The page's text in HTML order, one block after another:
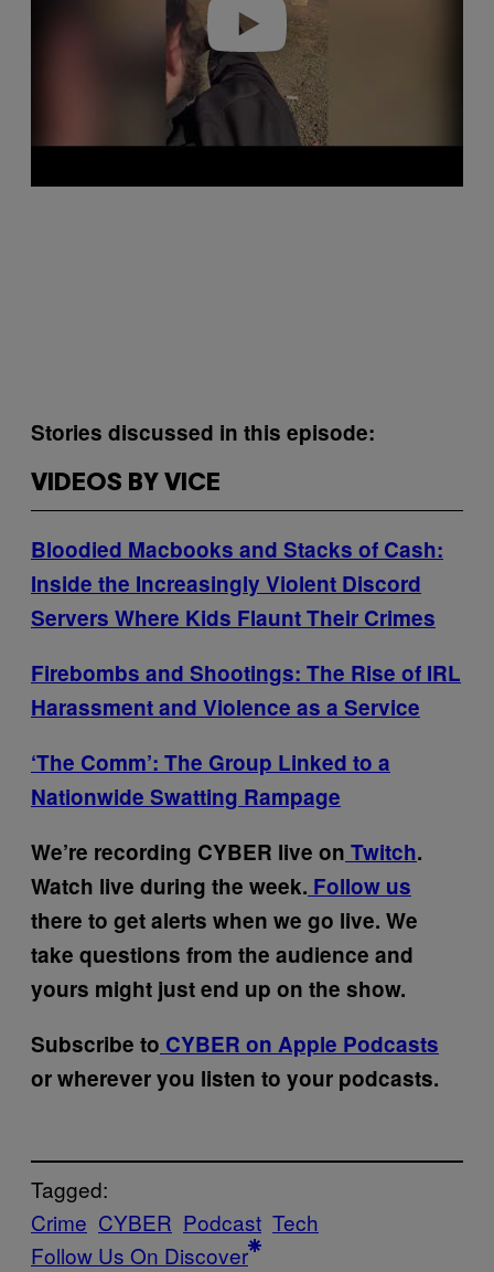
Stories discussed in this episode:
VIDEOS BY VICE
Bloodied Macbooks and Stacks of Cash:
Inside the Increasingly Violent Discord
Servers Where Kids Flaunt Their Crimes
Firebombs and Shootings: The Rise of IRL
Harassment and Violence as a Service
‘The Comm’: The Group Linked to a
Nationwide Swatting Rampage
We’re recording CYBER live on Twitch.
Watch live during the week. Follow us
there to get alerts when we go live. We
take questions from the audience and
yours might just end up on the show.
Subscribe to CYBER on Apple Podcasts
or wherever you listen to your podcasts.
Tagged:
Crime CYBER Podcast Tech
Follow Us On Discover